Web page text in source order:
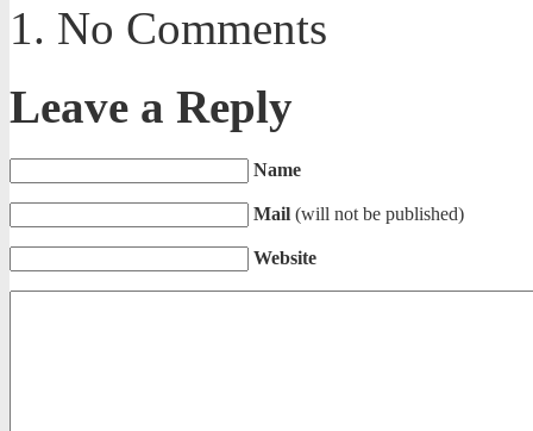
No Comments
Leave a Reply
Name
Mail (will not be published)
Website